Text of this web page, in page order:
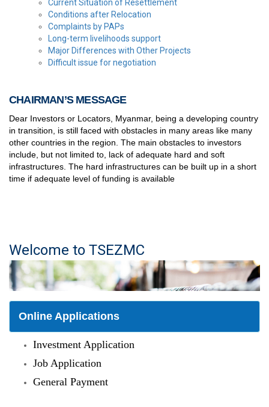
Current Situation of Resettlement
Conditions after Relocation
Complaints by PAPs
Long-term livelihoods support
Major Differences with Other Projects
Difficult issue for negotiation
CHAIRMAN’S MESSAGE
Dear Investors or Locators, Myanmar, being a developing country
in transition, is still faced with obstacles in many areas like many
other countries in the region. The main obstacles to investors
include, but not limited to, lack of adequate hard and soft
infrastructures. The hard infrastructures can be built up in a short
time if adequate level of funding is available
Welcome to TSEZMC
Online Applications
Investment Application
Job Application
General Payment